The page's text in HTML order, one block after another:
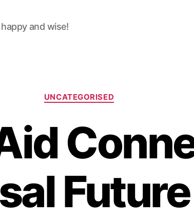
and wise!
Categories
UNCATEGORISED